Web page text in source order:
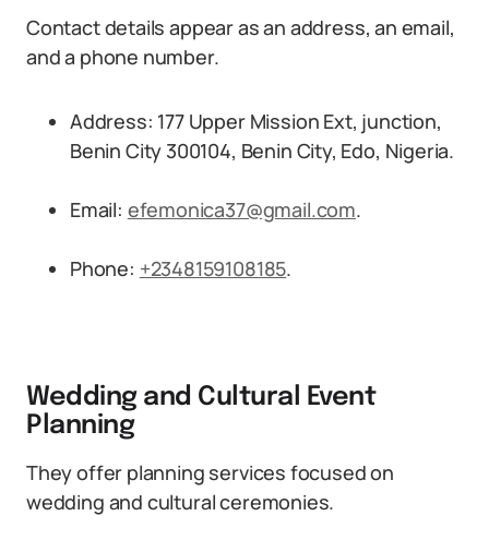
Contact details appear as an address, an email,
and a phone number.
Address: 177 Upper Mission Ext, junction,
Benin City 300104, Benin City, Edo, Nigeria.
Email: efemonica37@gmail.com.
Phone: +2348159108185.
Wedding and Cultural Event
Planning
They offer planning services focused on
wedding and cultural ceremonies.